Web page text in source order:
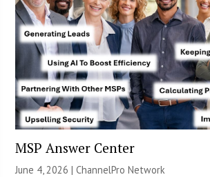
MSP Answer Center
June 4, 2026 |ChannelPro Network